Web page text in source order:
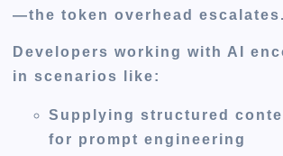
—the token overhead escalates.
Developers working with AI
in scenarios like:
Supplying structured
for prompt engineering